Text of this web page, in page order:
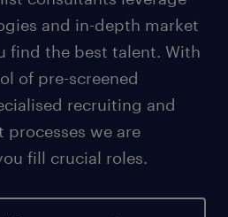
and in-depth market
find the best talent. With
of pre-screened
recruiting and
we are
fill crucial roles.